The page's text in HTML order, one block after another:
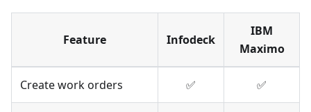
Feature Infodeck
IBM
Maximo
Create work orders ✅ ✅